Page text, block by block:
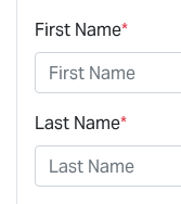
First Name*
Last Name*